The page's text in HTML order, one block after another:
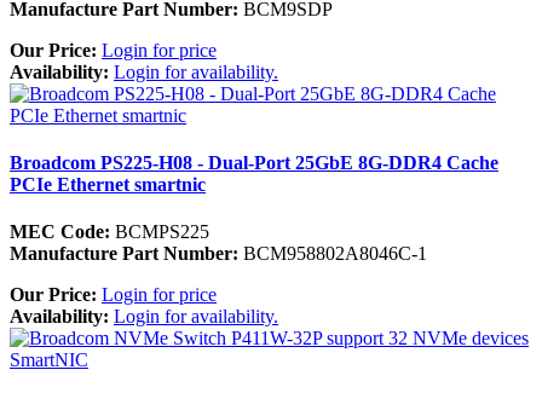
Manufacture Part Number: BCM9SDP
Our Price: Login for price
Availability: Login for availability.
Broadcom PS225-H08 - Dual-Port 25GbE 8G-DDR4 Cache
PCIe Ethernet smartnic
MEC Code: BCMPS225
Manufacture Part Number: BCM958802A8046C-1
Our Price: Login for price
Availability: Login for availability.